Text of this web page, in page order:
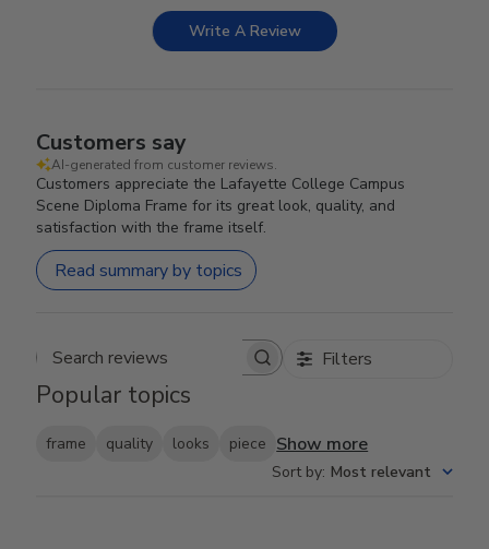
Write A Review
Customers say
AI-generated from customer reviews.
Customers appreciate the Lafayette College Campus
Scene Diploma Frame for its great look, quality, and
satisfaction with the frame itself.
Read summary by topics
Search reviews Filters
Popular topics
frame quality looks piece Show more
Sort by: Most relevant